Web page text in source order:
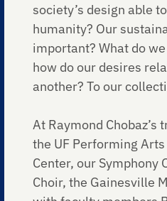
society’s design able
humanity? Our
important? What do
how do our desires
another? To our
At Raymond
the UF Performing Arts
Center, our Symphony
Choir, the Gainesville